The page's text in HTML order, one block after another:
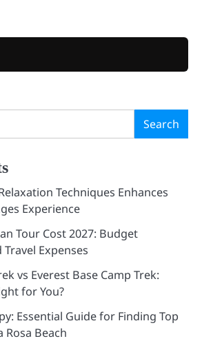
Search
Techniques Enhances
Experience
Tour Cost 2027: Budget
Expenses
vs Everest Base Camp Trek:
for You?
Essential Guide for Finding Top
Rosa Beach